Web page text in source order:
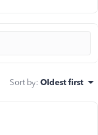
Sort by: Oldest first